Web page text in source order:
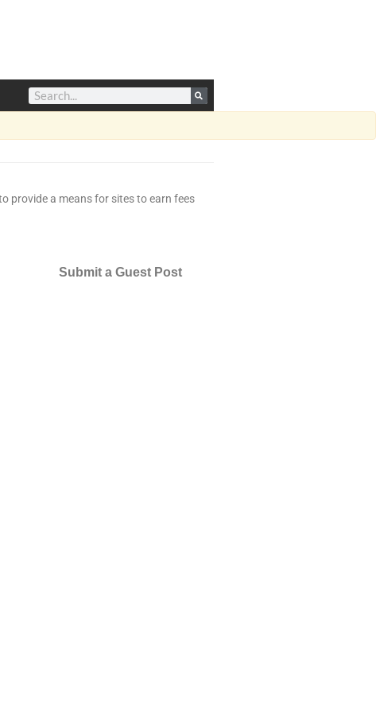
provide a means for sites to earn fees
Submit a Guest Post